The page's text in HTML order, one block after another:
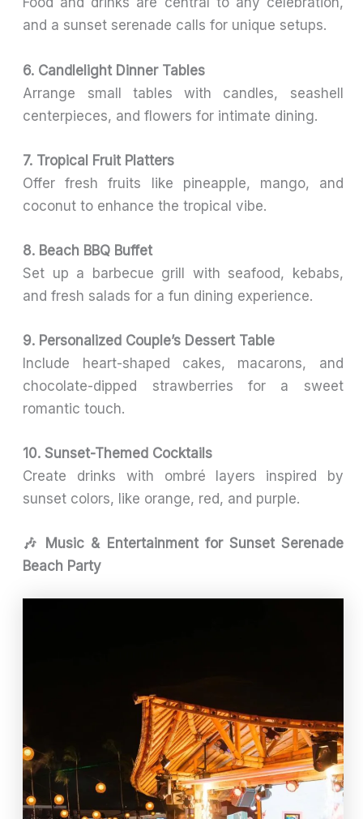
and a sunset serenade calls for unique setups.
6. Candlelight Dinner Tables
Arrange small tables with candles, seashell
centerpieces, and flowers for intimate dining.
7. Tropical Fruit Platters
Offer fresh fruits like pineapple, mango, and
coconut to enhance the tropical vibe.
8. Beach BBQ Buffet
Set up a barbecue grill with seafood, kebabs,
and fresh salads for a fun dining experience.
9. Personalized Couple’s Dessert Table
Include heart-shaped cakes, macarons, and
chocolate-dipped strawberries for a sweet
romantic touch.
10. Sunset-Themed Cocktails
Create drinks with ombré layers inspired by
sunset colors, like orange, red, and purple.
🎶 Music & Entertainment for Sunset Serenade
Beach Party